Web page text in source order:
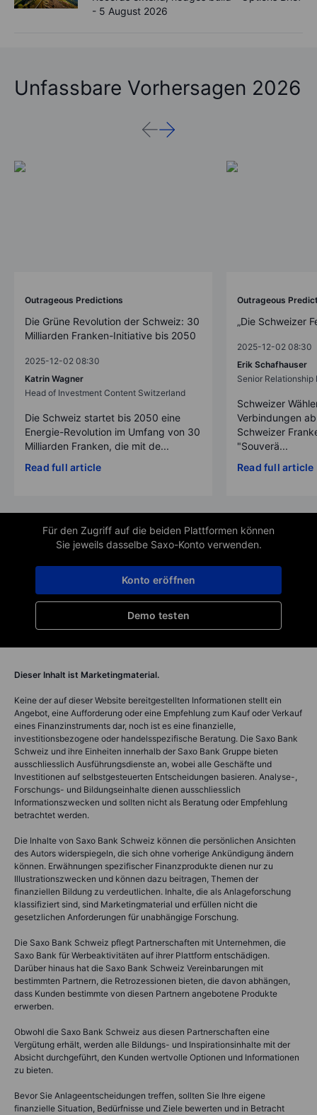
- 5 August 2026
Unfassbare Vorhersagen 2026
Outrageous Predictions
Die Grüne Revolution der Schweiz: 30
Milliarden Franken-Initiative bis 2050
2025-12-02 08:30
Katrin Wagner
Head of Investment Content Switzerland
Die Schweiz startet bis 2050 eine
Energie-Revolution im Umfang von 30
Milliarden Franken, die mit de...
Read full article
Outrageous
„Die Schweizer
2025-12-02 08:30
Erik Schafhauser
Senior Relationship
Schweizer
Verbindungen
Schweizer
"Souverä...
Read full article
Für den Zugriff auf die beiden Plattformen können
Sie jeweils dasselbe Saxo-Konto verwenden.
Demo testen
Konto eröffnen
Dieser Inhalt ist Marketingmaterial.
Keine der auf dieser Website bereitgestellten Informationen stellt ein
Angebot, eine Aufforderung oder eine Empfehlung zum Kauf oder Verkauf
eines Finanzinstruments dar, noch ist es eine finanzielle,
investitionsbezogene oder handelsspezifische Beratung. Die Saxo Bank
Schweiz und ihre Einheiten innerhalb der Saxo Bank Gruppe bieten
ausschliesslich Ausführungsdienste an, wobei alle Geschäfte und
Investitionen auf selbstgesteuerten Entscheidungen basieren. Analyse-,
Forschungs- und Bildungseinhalte dienen ausschliesslich
Informationszwecken und sollten nicht als Beratung oder Empfehlung
betrachtet werden.
Die Inhalte von Saxo Bank Schweiz können die persönlichen Ansichten
des Autors widerspiegeln, die sich ohne vorherige Ankündigung ändern
können. Erwähnungen spezifischer Finanzprodukte dienen nur zu
Illustrationszwecken und können dazu beitragen, Themen der
finanziellen Bildung zu verdeutlichen. Inhalte, die als Anlageforschung
klassifiziert sind, sind Marketingmaterial und erfüllen nicht die
gesetzlichen Anforderungen für unabhängige Forschung.
Die Saxo Bank Schweiz pflegt Partnerschaften mit Unternehmen, die
Saxo Bank für Werbeaktivitäten auf ihrer Plattform entschädigen.
Darüber hinaus hat die Saxo Bank Schweiz Vereinbarungen mit
bestimmten Partnern, die Retrozessionen bieten, die davon abhängen,
dass Kunden bestimmte von diesen Partnern angebotene Produkte
erwerben.
Obwohl die Saxo Bank Schweiz aus diesen Partnerschaften eine
Vergütung erhält, werden alle Bildungs- und Inspirationsinhalte mit der
Absicht durchgeführt, den Kunden wertvolle Optionen und Informationen
zu bieten.
Bevor Sie Anlageentscheidungen treffen, sollten Sie Ihre eigene
finanzielle Situation, Bedürfnisse und Ziele bewerten und in Betracht